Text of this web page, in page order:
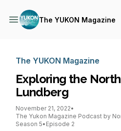
The YUKON Magazine
The YUKON Magazine
Exploring the
Lundberg
November 21, 2022•
The Yukon Magazine Podcast by
Season 5• Episode 2